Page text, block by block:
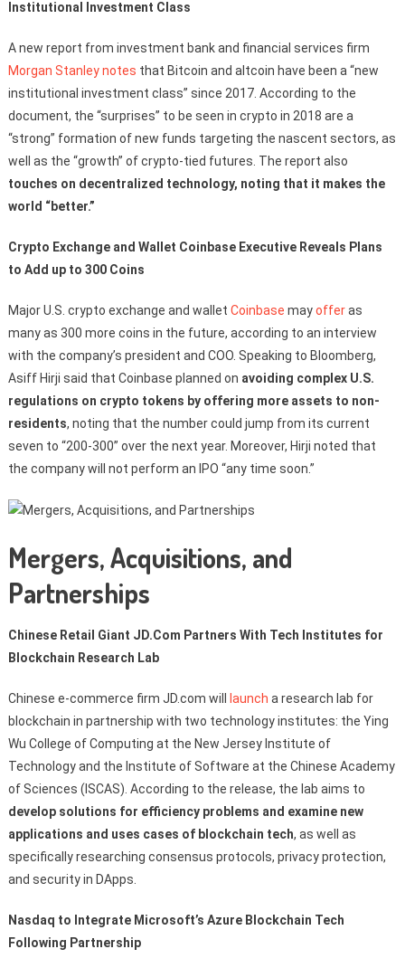
Institutional Investment Class
A new report from investment bank and financial services firm
Morgan Stanleynotes that Bitcoin and altcoin have been a “new
institutional investment class” since 2017. According to the
document, the “surprises” to be seen in crypto in 2018 are a
“strong” formation of new funds targeting the nascent sectors, as
well as the “growth” of crypto-tied futures. The report also
touches on decentralized technology, noting that it makes the
world “better.”
Crypto Exchange and Wallet Coinbase Executive Reveals Plans
to Add up to 300 Coins
Major U.S. crypto exchange and wallet Coinbase mayofferas
many as 300 more coins in the future, according to an interview
with the company’s president and COO. Speaking to Bloomberg,
Asiff Hirji said that Coinbase planned on avoiding complex U.S.
regulations on crypto tokens by offering more assets to non-
residents, noting that the number could jump from its current
seven to “200-300” over the next year. Moreover, Hirji noted that
the company will not perform an IPO “any time soon.”
Mergers, Acquisitions, and
Partnerships
Chinese Retail Giant JD.Com Partners With Tech Institutes for
Blockchain Research Lab
Chinese e-commerce firm JD.com will launch a research lab for
blockchain in partnership with two technology institutes: the Ying
Wu College of Computing at the New Jersey Institute of
Technology and the Institute of Software at the Chinese Academy
of Sciences (ISCAS). According to the release, the lab aims to
develop solutions for efficiency problems and examine new
applications and uses cases of blockchain tech, as well as
specifically researching consensus protocols, privacy protection,
and security in DApps.
Nasdaq to Integrate Microsoft’s Azure Blockchain Tech
Following Partnership